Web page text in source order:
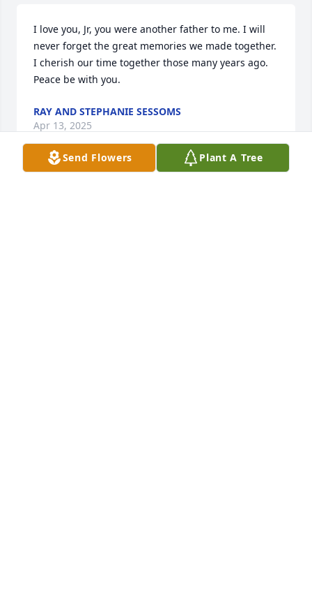
I love you, Jr, you were another father to me. I will
never forget the great memories we made together.
I cherish our time together those many years ago.
Peace be with you.
RAY AND STEPHANIE SESSOMS
Apr 13, 2025
Send Flowers Plant A Tree